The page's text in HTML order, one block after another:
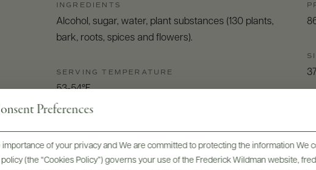
Preferences
of your privacy and We are committed to protecting the information We
(the “Cookies Policy”) governs your use of the Frederick Wildman website,
INGREDIENTS
Alcohol, sugar, water, plant substances (130 plants,
bark, roots, spices and flowers).
SERVING TEMPERATURE
53-54°F